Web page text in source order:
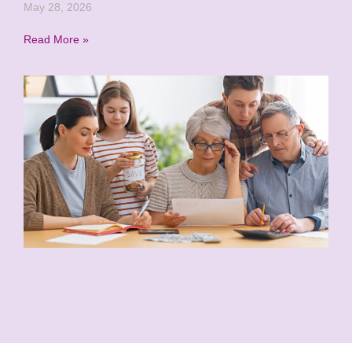
May 28, 2026
Read More »